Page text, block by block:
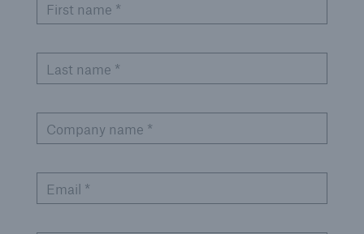
First name *
Last name *
Company name *
Email *